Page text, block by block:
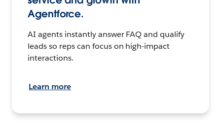
Agentforce.
AI agents instantly answer FAQ and qualify
leads so reps can focus on high-impact
interactions.
Learn more